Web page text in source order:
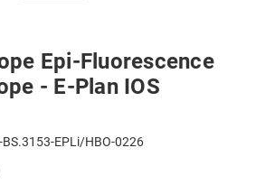
Epi-Fluorescence
- E-Plan IOS
BS.3153-EPLi/HBO-0226